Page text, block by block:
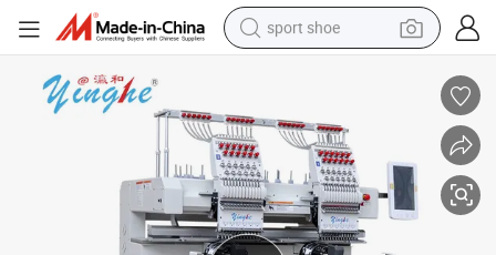
sport shoe
crawler excavator
running shoe